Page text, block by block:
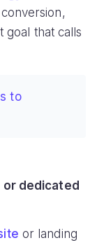
goal that calls
to
or dedicated
or landing